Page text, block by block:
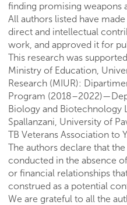
finding promising weapons
All authors listed have made
direct and intellectual
work, and approved it for
This research was
Ministry of Education,
Research (MIUR):
Program
Biology and Biotechnology
Spallanzani, University of
TB Veterans Association to
The authors declare that
conducted in the absence
or financial relationships
construed as a potential
We are grateful to all the